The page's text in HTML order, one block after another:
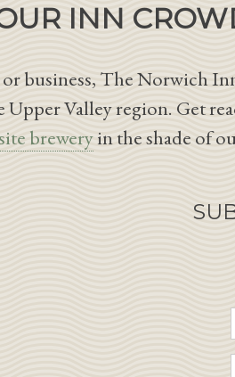
INN
business, The Norwich
Valley region. Get
breweryin the shade of